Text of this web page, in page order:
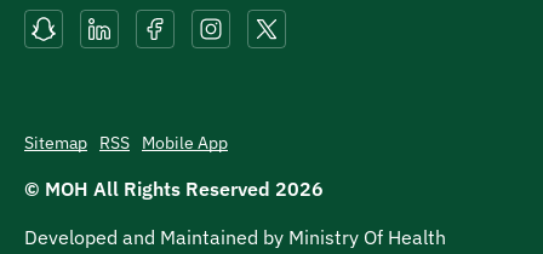
Sitemap RSS Mobile App
© MOH All Rights Reserved 2026
Developed and Maintained by Ministry Of Health